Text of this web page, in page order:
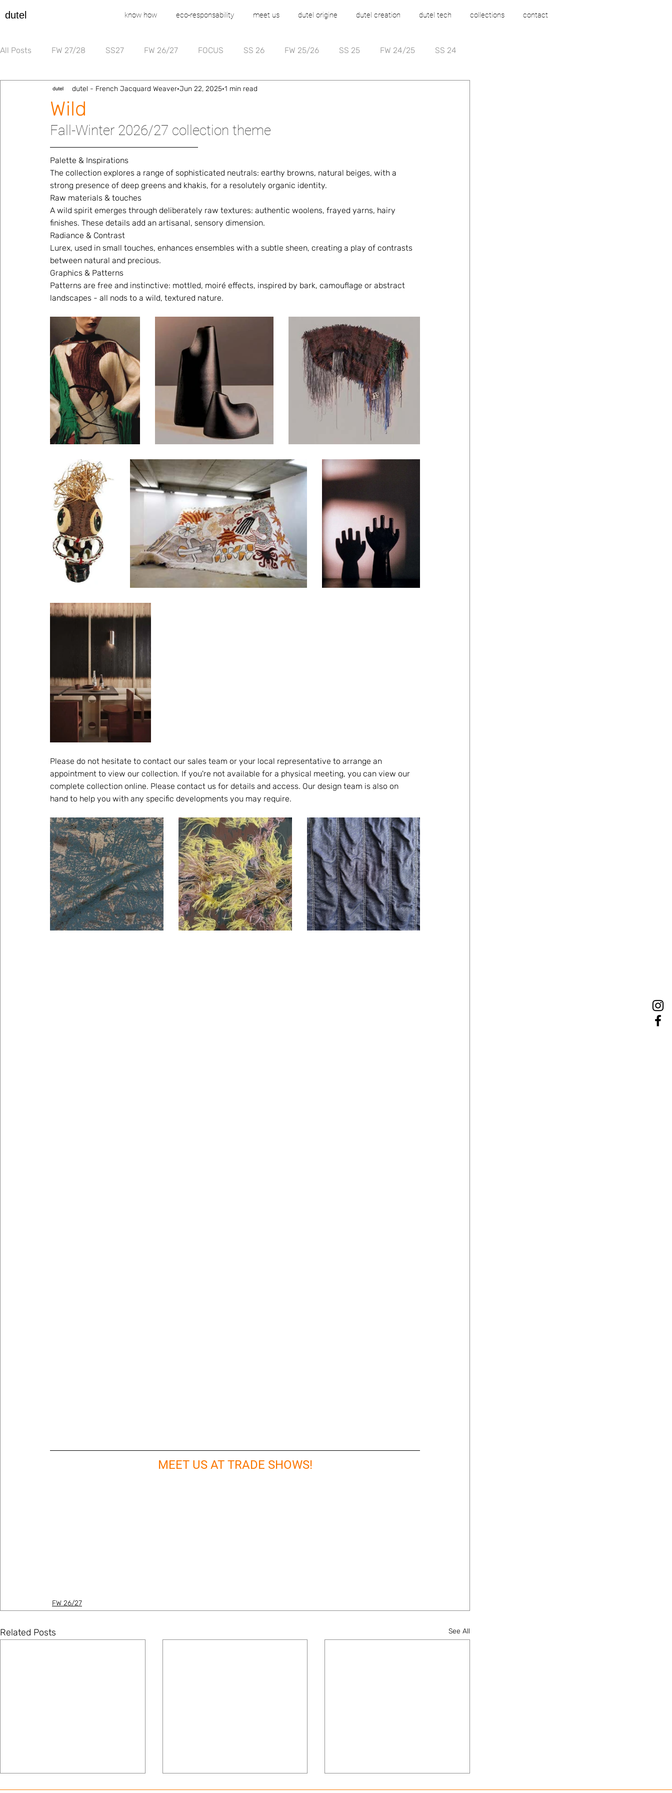
dutel know how eco-responsability meet us dutel origine dutel creation dutel tech collections contact
All Posts FW 27/28 SS27 FW 26/27 FOCUS SS 26 FW 25/26 SS 25 FW 24/25 SS 24
Wild
dutel - French Jacquard Weaver Jun 22, 2025 1 min read
Fall-Winter 2026/27 collection theme
Palette & Inspirations
The collection explores a range of sophisticated neutrals: earthy browns, natural beiges, with a
strong presence of deep greens and khakis, for a resolutely organic identity.
Raw materials & touches
A wild spirit emerges through deliberately raw textures: authentic woolens, frayed yarns, hairy
finishes. These details add an artisanal, sensory dimension.
Radiance & Contrast
Lurex, used in small touches, enhances ensembles with a subtle sheen, creating a play of contrasts
between natural and precious.
Graphics & Patterns
Patterns are free and instinctive: mottled, moiré effects, inspired by bark, camouflage or abstract
landscapes - all nods to a wild, textured nature.
Please do not hesitate to contact our sales team or your local representative to arrange an
appointment to view our collection. If you're not available for a physical meeting, you can view our
complete collection online. Please contact us for details and access. Our design team is also on
hand to help you with any specific developments you may require.
MEET US AT TRADE SHOWS!
FW 26/27
Related Posts See All